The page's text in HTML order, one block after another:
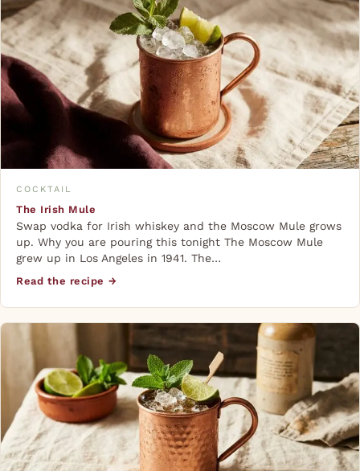
COCKTAIL
The Irish Mule
Swap vodka for Irish whiskey and the Moscow Mule grows
up. Why you are pouring this tonight The Moscow Mule
grew up in Los Angeles in 1941. The…
Read the recipe →